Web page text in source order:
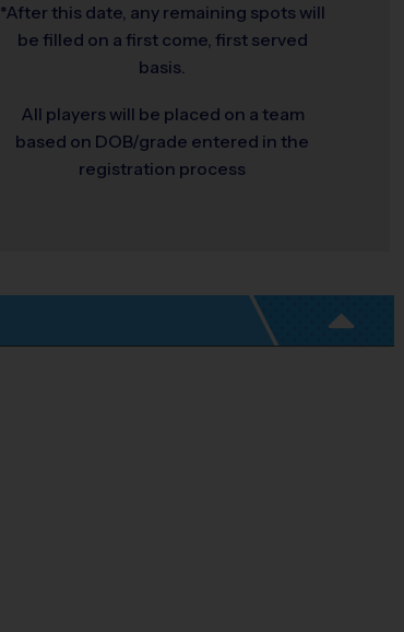
*After this date, any remaining spots will
be filled on a first come, first served
basis.
All players will be placed on a team
based on DOB/grade entered in the
registration process